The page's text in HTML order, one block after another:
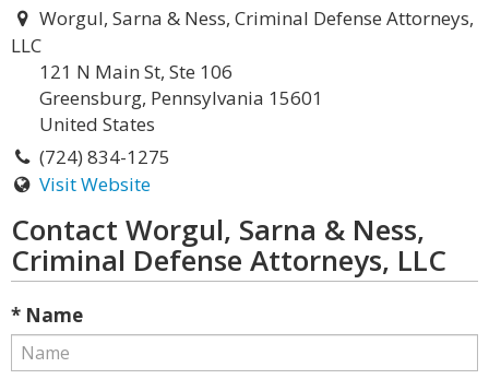
Worgul, Sarna & Ness, Criminal Defense Attorneys,
LLC
121 N Main St, Ste 106
Greensburg, Pennsylvania 15601
United States
(724) 834-1275
Visit Website
Contact Worgul, Sarna & Ness,
Criminal Defense Attorneys, LLC
* Name